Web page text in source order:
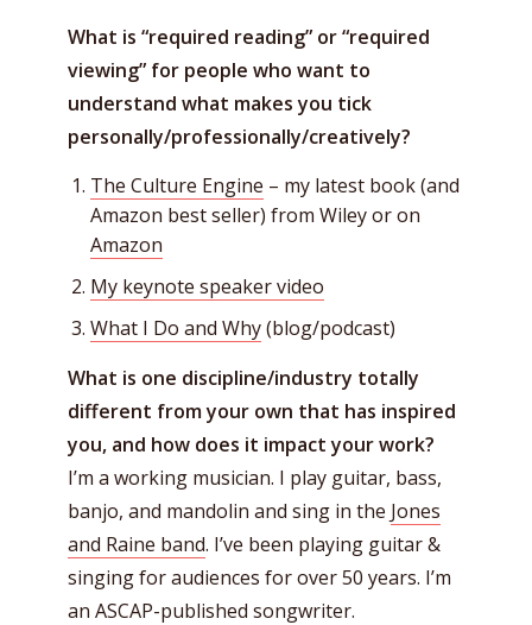
What is “required reading” or “required
viewing” for people who want to
understand what makes you tick
personally/professionally/creatively?
The Culture Engine – my latest book (and
Amazon best seller) from Wiley or on
Amazon
My keynote speaker video
What I Do and Why(blog/podcast)
What is one discipline/industry totally
different from your own that has inspired
you, and how does it impact your work?
I’m a working musician. I play guitar, bass,
banjo, and mandolin and sing in the Jones
and Raine band. I’ve been playing guitar &
singing for audiences for over 50 years. I’m
an ASCAP-published songwriter.